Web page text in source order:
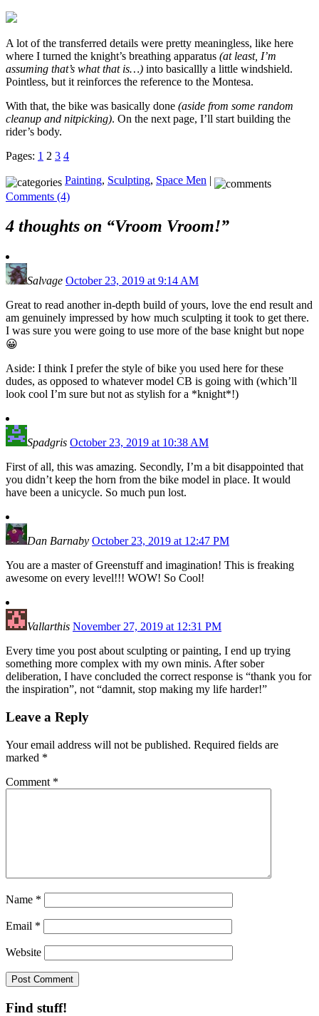
A lot of the transferred details were pretty meaningless, like here
where I turned the knight’s breathing apparatus (at least, I’m
assuming that’s what that is…) into basicallly a little windshield.
Pointless, but it reinforces the reference to the Montesa.
With that, the bike was basically done (aside from some random
cleanup and nitpicking). On the next page, I’ll start building the
rider’s body.
Pages: 1 2 3 4
Painting, Sculpting, Space Men |
Comments (4)
4 thoughts on “Vroom Vroom!”
Salvage October 23, 2019 at 9:14 AM
Great to read another in-depth build of yours, love the end result and
am genuinely impressed by how much sculpting it took to get there.
I was sure you were going to use more of the base knight but nope
😀
Aside: I think I prefer the style of bike you used here for these
dudes, as opposed to whatever model CB is going with (which’ll
look cool I’m sure but not as stylish for a *knight*!)
Spadgris October 23, 2019 at 10:38 AM
First of all, this was amazing. Secondly, I’m a bit disappointed that
you didn’t keep the horn from the bike model in place. It would
have been a unicycle. So much pun lost.
Dan Barnaby October 23, 2019 at 12:47 PM
You are a master of Greenstuff and imagination! This is freaking
awesome on every level!!! WOW! So Cool!
Vallarthis November 27, 2019 at 12:31 PM
Every time you post about sculpting or painting, I end up trying
something more complex with my own minis. After sober
deliberation, I have concluded the correct response is “thank you for
the inspiration”, not “damnit, stop making my life harder!”
Leave a Reply
Your email address will not be published. Required fields are
marked *
Comment *
Name *
Email *
Website
Find stuff!